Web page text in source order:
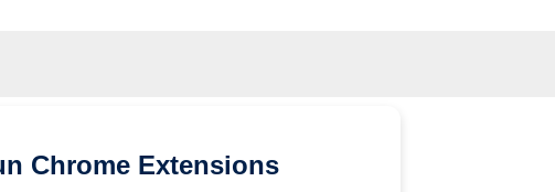
Chrome Extensions